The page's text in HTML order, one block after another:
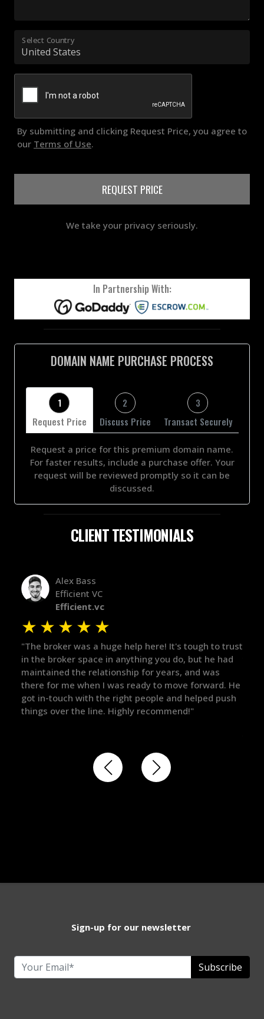
Select Country
By submitting and clicking Request Price, you agree to
our Terms of Use.
REQUEST PRICE
We take your privacy seriously.
In Partnership With:
DOMAIN NAME PURCHASE PROCESS
1
Request Price
2
Discuss Price
3
Transact Securely
Request a price for this premium domain name.
For faster results, include a purchase offer. Your
request will be reviewed promptly so it can be
discussed.
CLIENT TESTIMONIALS
Alex Bass
Efficient VC
Efficient.vc
★★★★★
"The broker was a huge help here! It's tough to trust
in the broker space in anything you do, but he had
maintained the relationship for years, and was
there for me when I was ready to move forward. He
got in-touch with the right people and helped push
things over the line. Highly recommend!"
Sign-up for our newsletter
Subscribe